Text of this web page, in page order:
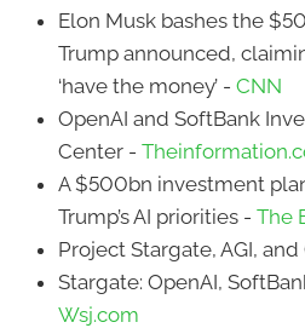
Elon Musk bashes the
Trump announced,
‘have the money’ - CNN
OpenAI and SoftBank
Center -
A $500bn investment
Trump’s AI priorities - The
Project Stargate, AGI, and
Stargate: OpenAI,
Wsj.com